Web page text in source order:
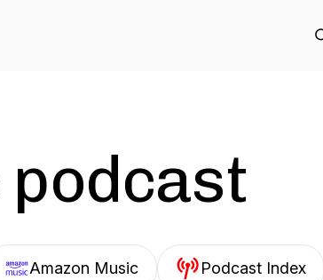
podcast
Amazon Music Podcast Index